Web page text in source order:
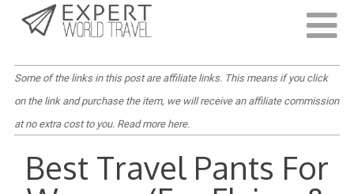
Last Updated:
Some of the links in this post are affiliate links. This means if you click
on the link and purchase the item, we will receive an affiliate commission
at no extra cost to you. Read more here.
Best Travel Pants For